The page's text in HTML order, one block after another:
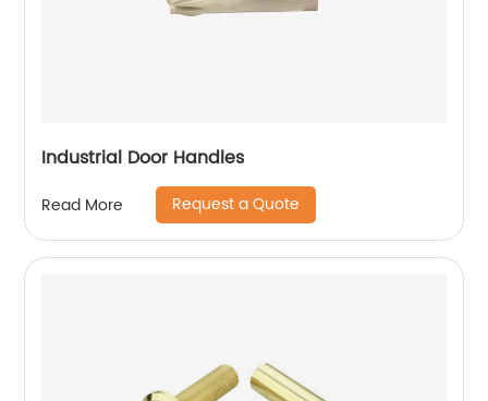
Industrial Door Handles
Read More Request a Quote